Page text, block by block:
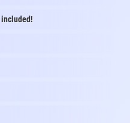
included!